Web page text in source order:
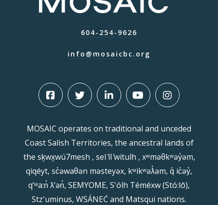
604-254-9626
info@mosaicbc.org
MOSAIC operates on traditional and unceded
Coast Salish Territories, the ancestral lands of
the sḵwx̱wú7mesh , sel ̓íl ̓witulh , xʷməθkʷəy̓əm,
qiqéyt, sc̓əwaθən məsteyəx, kʷikʷəƛ̓əm, q̓ ic̓əy̓,
qʼʷa:n̓ ƛʼən̓, SEMYOME, S'ólh Téméxw (Stó:lō),
Stz'uminus, WSÁNEĆ and Matsqui nations.